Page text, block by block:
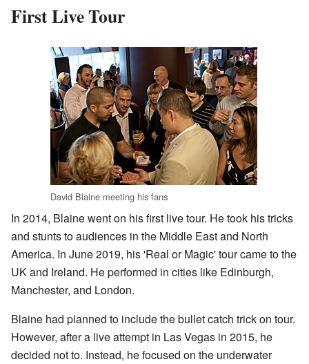
First Live Tour
David Blaine meeting his fans
In 2014, Blaine went on his first live tour. He took his tricks
and stunts to audiences in the Middle East and North
America. In June 2019, his 'Real or Magic' tour came to the
UK and Ireland. He performed in cities like Edinburgh,
Manchester, and London.
Blaine had planned to include the bullet catch trick on tour.
However, after a live attempt in Las Vegas in 2015, he
decided not to. Instead, he focused on the underwater